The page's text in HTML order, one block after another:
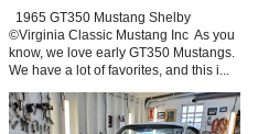
1965 GT350 Mustang Shelby
©Virginia Classic Mustang Inc As you
know, we love early GT350 Mustangs.
We have a lot of favorites, and this i...